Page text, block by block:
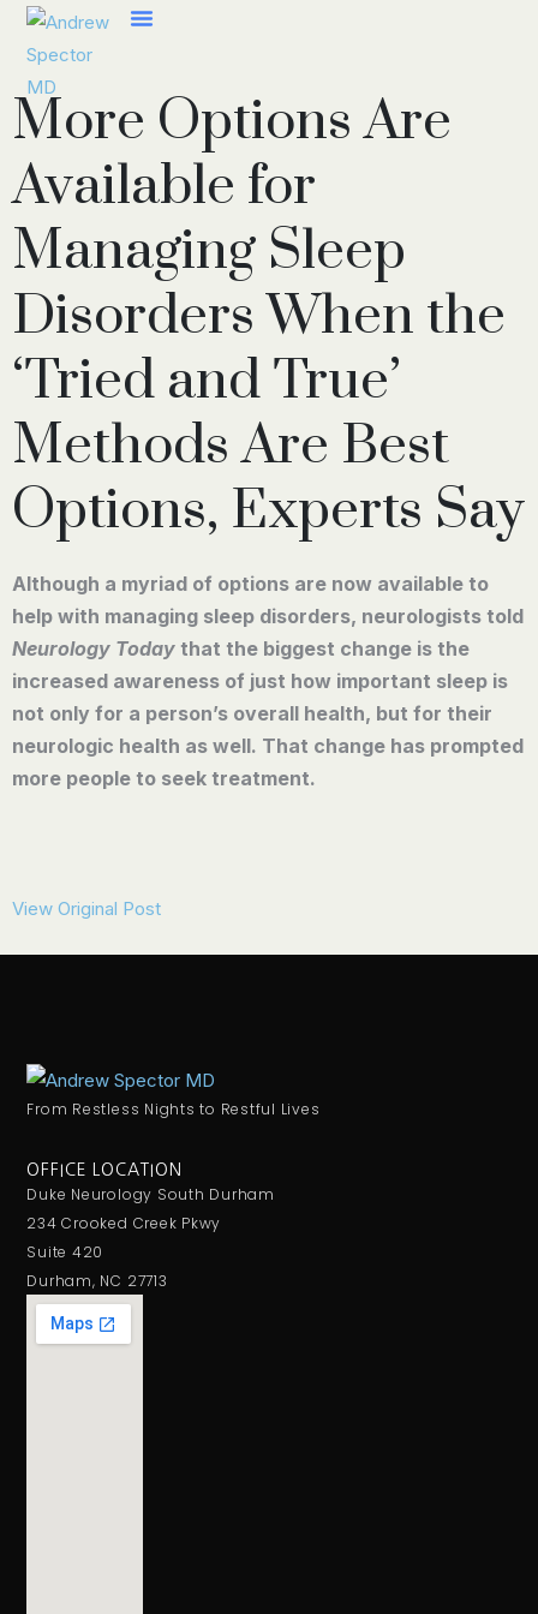
More Options Are
Available for
Managing Sleep
Disorders When the
‘Tried and True’
Methods Are Best
Options, Experts Say
Although a myriad of options are now available to
help with managing sleep disorders, neurologists told
Neurology Today that the biggest change is the
increased awareness of just how important sleep is
not only for a person’s overall health, but for their
neurologic health as well. That change has prompted
more people to seek treatment.
View Original Post
From Restless Nights to Restful Lives
OFFICE LOCATION
Duke Neurology South Durham
234 Crooked Creek Pkwy
Suite 420
Durham, NC 27713